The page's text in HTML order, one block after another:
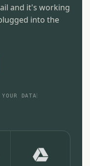
and it's working
into the
DATA